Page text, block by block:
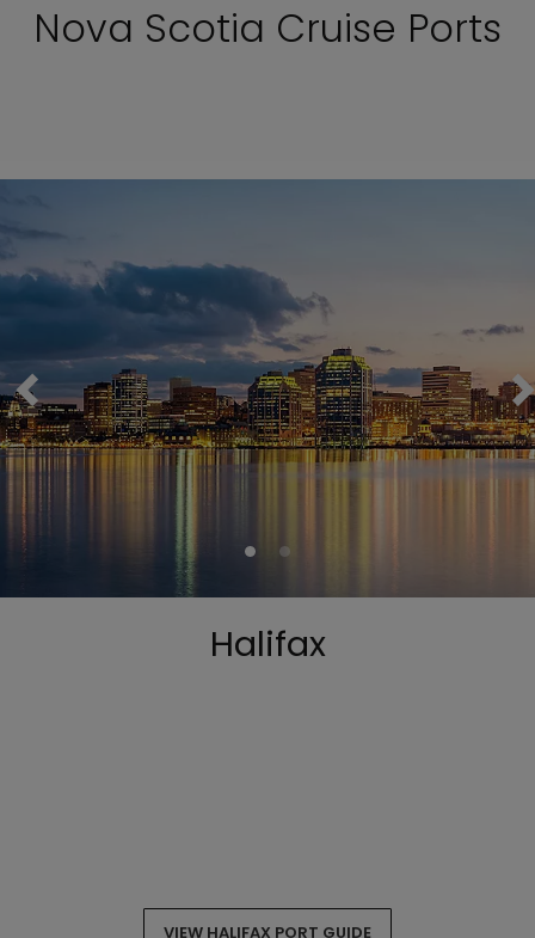
Nova Scotia Cruise Ports
Halifax
VIEW HALIFAX PORT GUIDE